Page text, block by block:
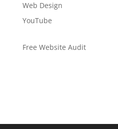
Web Design
YouTube
Free Website Audit